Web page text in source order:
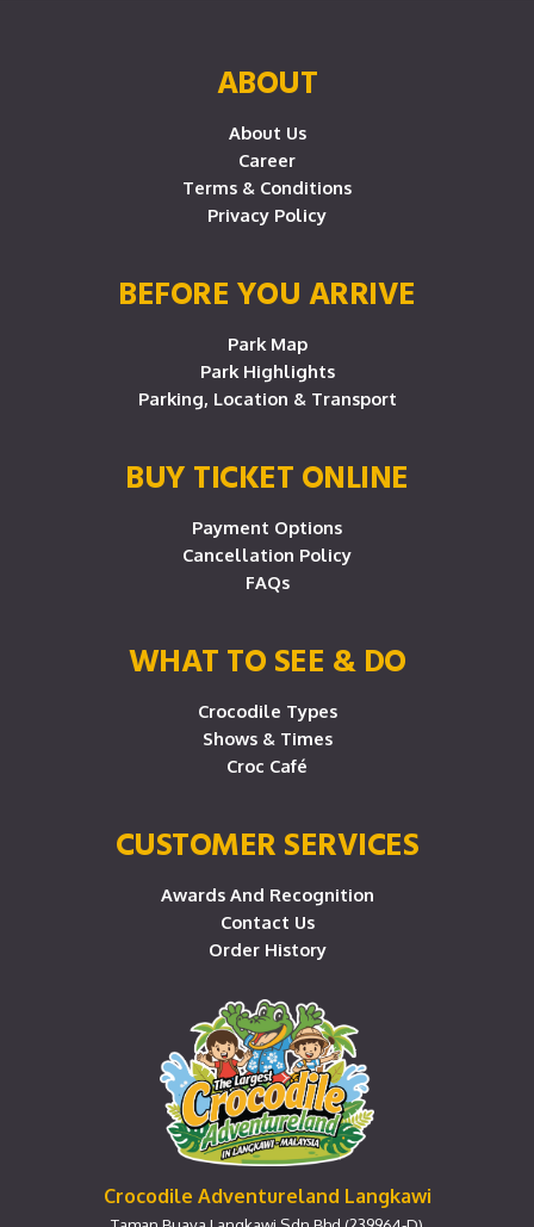
ABOUT
About Us
Career
Terms & Conditions
Privacy Policy
BEFORE YOU ARRIVE
Park Map
Park Highlights
Parking, Location & Transport
BUY TICKET ONLINE
Payment Options
Cancellation Policy
FAQs
WHAT TO SEE & DO
Crocodile Types
Shows & Times
Croc Café
CUSTOMER SERVICES
Awards And Recognition
Contact Us
Order History
Crocodile Adventureland Langkawi